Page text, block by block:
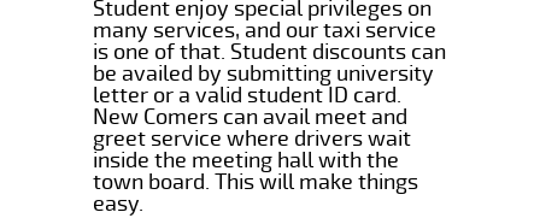
Student enjoy special privileges on
many services, and our taxi service
is one of that. Student discounts can
be availed by submitting university
letter or a valid student ID card.
New Comers can avail meet and
greet service where drivers wait
inside the meeting hall with the
town board. This will make things
easy.